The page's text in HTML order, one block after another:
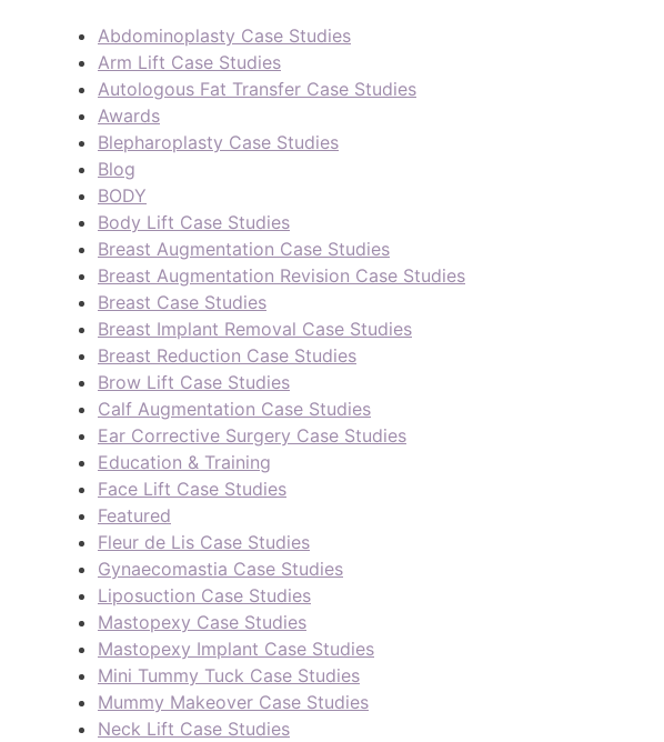
Abdominoplasty Case Studies
Arm Lift Case Studies
Autologous Fat Transfer Case Studies
Awards
Blepharoplasty Case Studies
Blog
BODY
Body Lift Case Studies
Breast Augmentation Case Studies
Breast Augmentation Revision Case Studies
Breast Case Studies
Breast Implant Removal Case Studies
Breast Reduction Case Studies
Brow Lift Case Studies
Calf Augmentation Case Studies
Ear Corrective Surgery Case Studies
Education & Training
Face Lift Case Studies
Featured
Fleur de Lis Case Studies
Gynaecomastia Case Studies
Liposuction Case Studies
Mastopexy Case Studies
Mastopexy Implant Case Studies
Mini Tummy Tuck Case Studies
Mummy Makeover Case Studies
Neck Lift Case Studies